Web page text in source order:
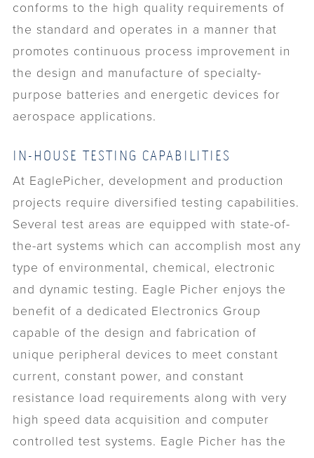
conforms to the high quality requirements of
the standard and operates in a manner that
promotes continuous process improvement in
the design and manufacture of specialty-
purpose batteries and energetic devices for
aerospace applications.
IN-HOUSE TESTING CAPABILITIES
At EaglePicher, development and production
projects require diversified testing capabilities.
Several test areas are equipped with state-of-
the-art systems which can accomplish most any
type of environmental, chemical, electronic
and dynamic testing. Eagle Picher enjoys the
benefit of a dedicated Electronics Group
capable of the design and fabrication of
unique peripheral devices to meet constant
current, constant power, and constant
resistance load requirements along with very
high speed data acquisition and computer
controlled test systems. Eagle Picher has the